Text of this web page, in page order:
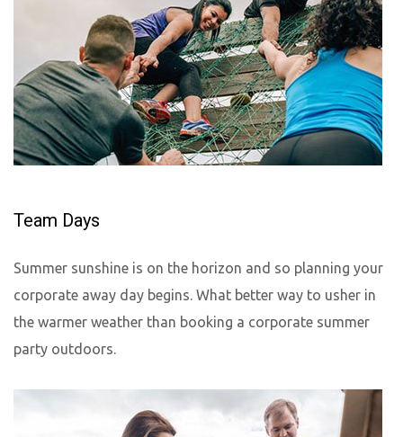
Team Days
Summer sunshine is on the horizon and so planning your
corporate away day begins. What better way to usher in
the warmer weather than booking a corporate summer
party outdoors.